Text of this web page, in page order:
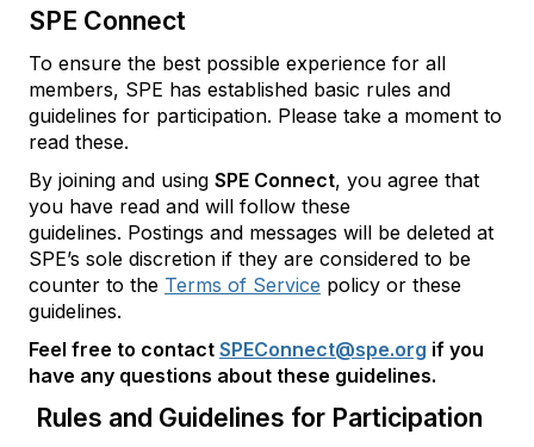
SPE Connect
To ensure the best possible experience for all
members, SPE has established basic rules and
guidelines for participation. Please take a moment to
read these.
By joining and using SPE Connect, you agree that
you have read and will follow these
guidelines. Postings and messages will be deleted at
SPE’s sole discretion if they are considered to be
counter to the Terms of Service policy or these
guidelines.
Feel free to contact SPEConnect@spe.org if you
have any questions about these guidelines.
Rules and Guidelines for Participation